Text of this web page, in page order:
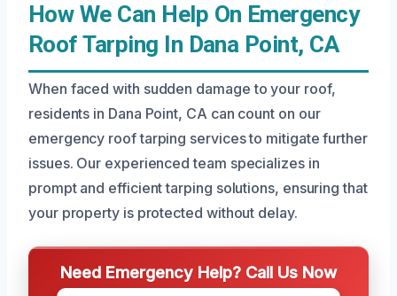
How We Can Help On Emergency
Roof Tarping In Dana Point, CA
When faced with sudden damage to your roof,
residents in Dana Point, CA can count on our
emergency roof tarping services to mitigate further
issues. Our experienced team specializes in
prompt and efficient tarping solutions, ensuring that
your property is protected without delay.
Need Emergency Help? Call Us Now